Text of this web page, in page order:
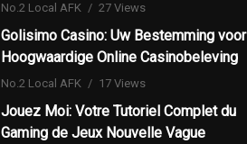
No.2 Local AFK 27 Views
Golisimo Casino: Uw Bestemming voor
Hoogwaardige Online Casinobeleving
No.2 Local AFK 17 Views
Jouez Moi: Votre Tutoriel Complet du
Gaming de Jeux Nouvelle Vague